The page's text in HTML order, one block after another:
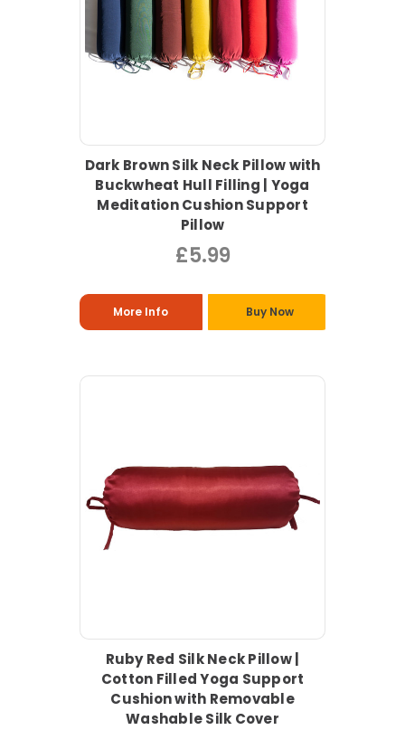
Dark Brown Silk Neck Pillow with
Buckwheat Hull Filling | Yoga
Meditation Cushion Support
Pillow
£5.99
More Info Buy Now
Ruby Red Silk Neck Pillow |
Cotton Filled Yoga Support
Cushion with Removable
Washable Silk Cover